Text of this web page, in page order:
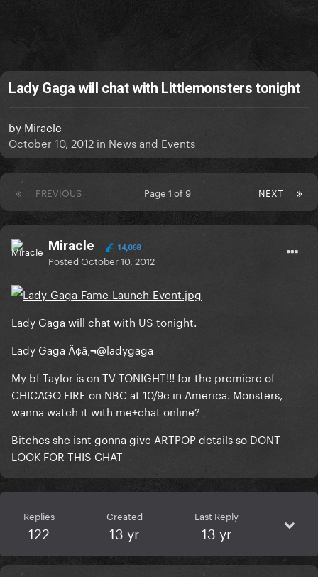
Lady Gaga will chat with Littlemonsters tonight
by Miracle
October 10, 2012 in News and Events
PREVIOUS NEXT
Page 1 of 9
Miracle 14,068
PostedOctober 10, 2012
Lady Gaga will chat with US tonight.
Lady Gaga Ã¢â‚¬@ladygaga
My bf Taylor is on TV TONIGHT!!! for the premiere of
CHICAGO FIRE on NBC at 10/9c in America. Monsters,
wanna watch it with me+chat online?
Bitches she isnt gonna give ARTPOP details so DONT
LOOK FOR THIS CHAT
Replies
122
Created
13 yr
Last Reply
13 yr